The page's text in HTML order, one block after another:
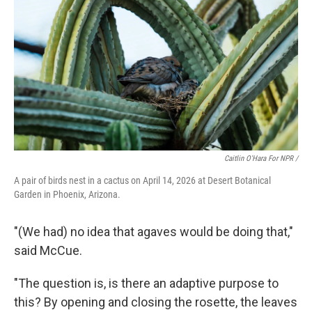
Caitlin O'Hara For NPR /
A pair of birds nest in a cactus on April 14, 2026 at Desert Botanical
Garden in Phoenix, Arizona.
"(We had) no idea that agaves would be doing that,"
said McCue.
"The question is, is there an adaptive purpose to
this? By opening and closing the rosette, the leaves